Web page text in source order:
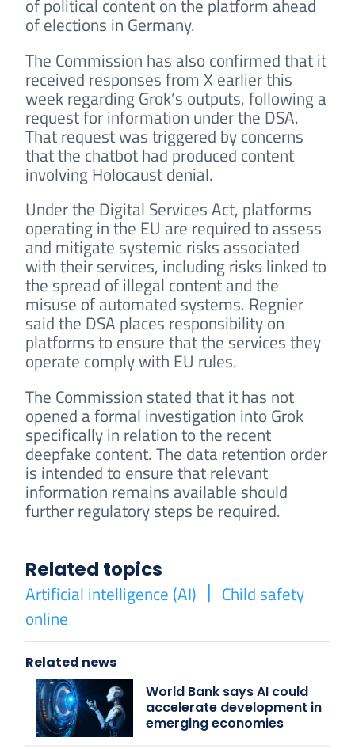
of political content on the platform ahead
of elections in Germany.
The Commission has also confirmed that it
received responses from X earlier this
week regarding Grok’s outputs, following a
request for information under the DSA.
That request was triggered by concerns
that the chatbot had produced content
involving Holocaust denial.
Under the Digital Services Act, platforms
operating in the EU are required to assess
and mitigate systemic risks associated
with their services, including risks linked to
the spread of illegal content and the
misuse of automated systems. Regnier
said the DSA places responsibility on
platforms to ensure that the services they
operate comply with EU rules.
The Commission stated that it has not
opened a formal investigation into Grok
specifically in relation to the recent
deepfake content. The data retention order
is intended to ensure that relevant
information remains available should
further regulatory steps be required.
Related topics
Artificial intelligence (AI)
Child safety
online
Related news
World Bank says AI could
accelerate development in
emerging economies